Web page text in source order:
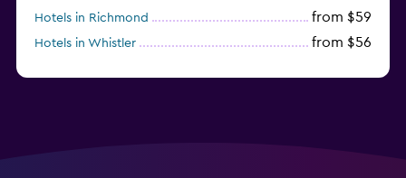
Hotels in Richmond from $59
Hotels in Whistler from $56